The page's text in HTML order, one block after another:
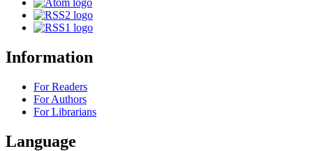
Information
For Readers
For Authors
For Librarians
Language